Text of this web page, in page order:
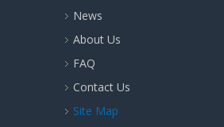
News
About Us
FAQ
Contact Us
Site Map